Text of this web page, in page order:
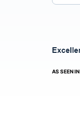
AS SEEN IN